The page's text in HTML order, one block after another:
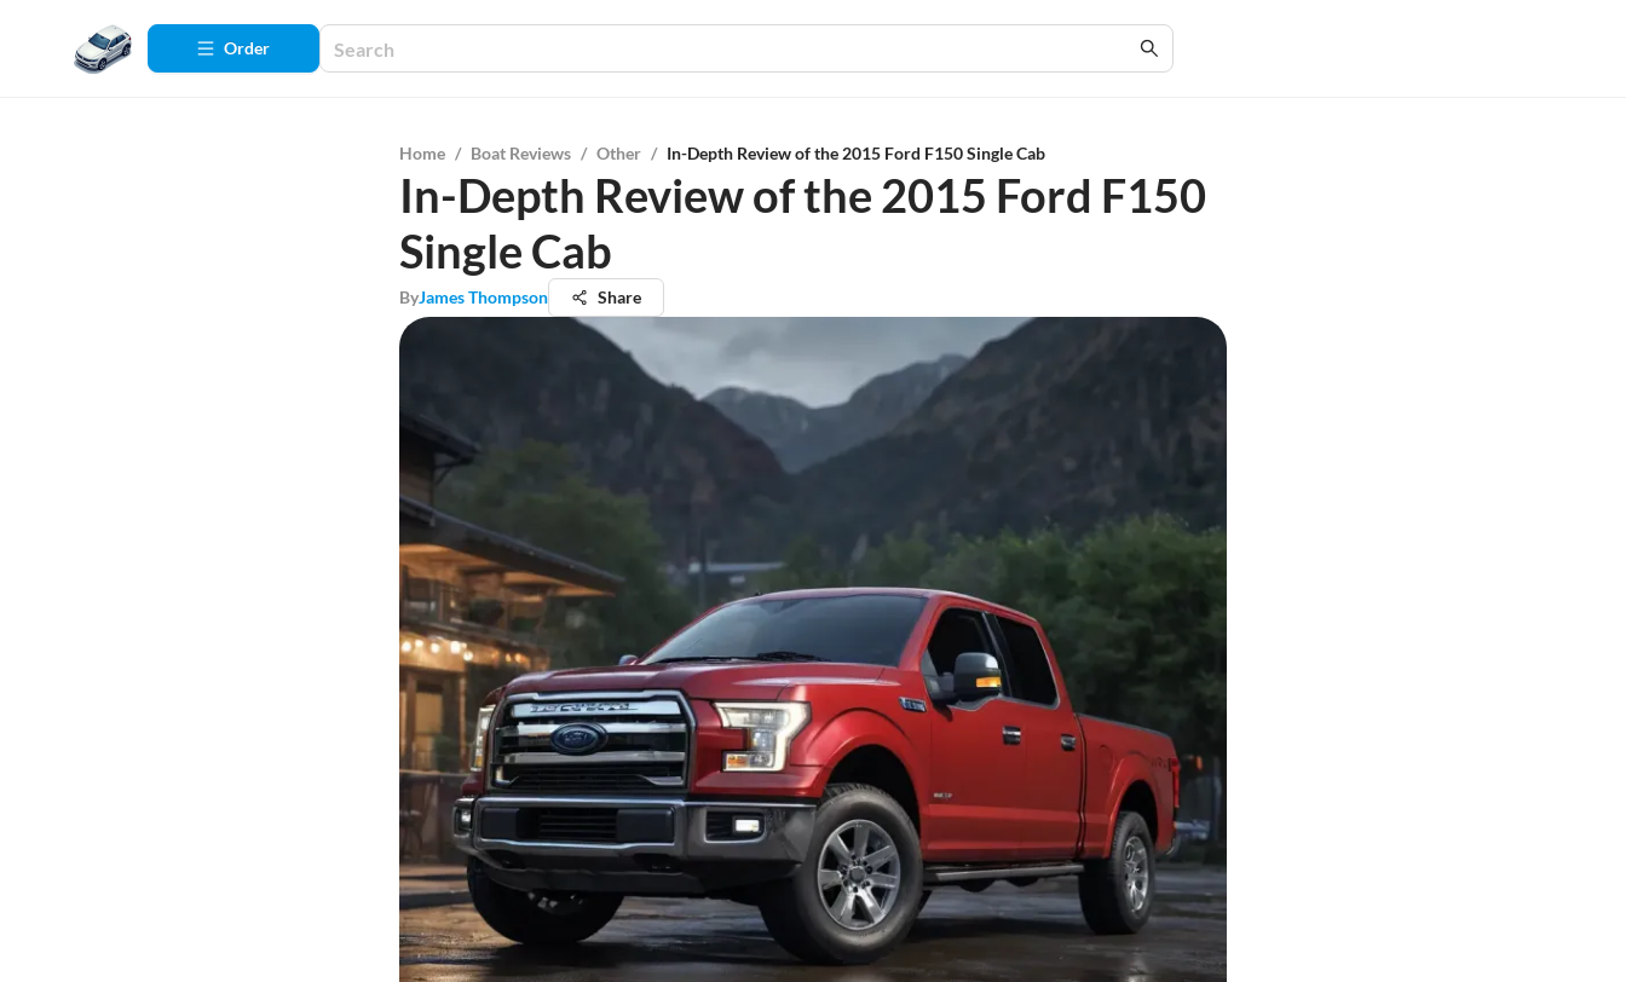
Order
Home / Boat Reviews / Other / In-Depth Review of the 2015 Ford F150 Single Cab
In-Depth Review of the 2015 Ford F150
Single Cab
ByJames Thompson Share